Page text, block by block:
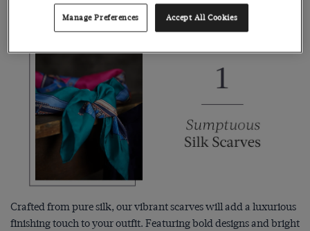
From cosy merino wool knitwear to luxurious silk scarves,
Crafted from pure silk, our vibrant scarves will add a luxurious
finishing touch to your outfit. Featuring bold designs and bright
Manage Preferences Accept All Cookies